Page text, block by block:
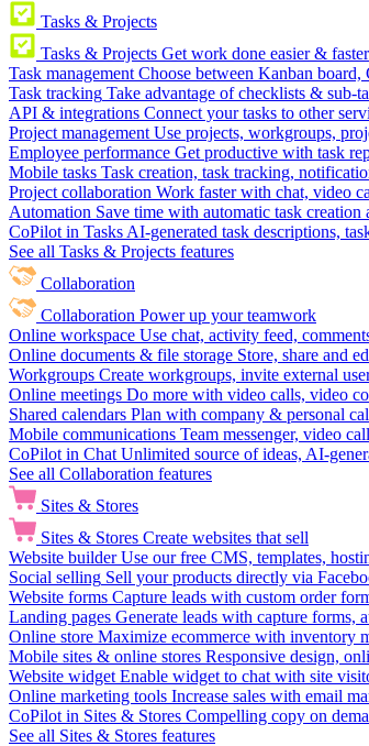
Tasks & Projects
Tasks & Projects Get work done easier & faster
Task management Choose between Kanban board,
Task tracking Take advantage of checklists & sub-
API & integrations Connect your tasks to other
Project management Use projects, workgroups,
Employee performance Get productive with task
Mobile tasks Task creation, task tracking,
Project collaboration Work faster with chat, video
Automation Save time with automatic task
CoPilot in Tasks AI-generated task descriptions,
See all Tasks & Projects features
Collaboration
Collaboration Power up your teamwork
Online workspace Use chat, activity feed,
Online documents & file storage Store, share and
Workgroups Create workgroups, invite external
Online meetings Do more with video calls, video
Shared calendars Plan with company & personal
Mobile communications Team messenger, video
CoPilot in Chat Unlimited source of ideas, AI-
See all Collaboration features
Sites & Stores
Sites & Stores Create websites that sell
Website builder Use our free CMS, templates,
Social selling Sell your products directly via
Website forms Capture leads with custom order
Landing pages Generate leads with capture forms,
Online store Maximize ecommerce with inventory
Mobile sites & online stores Responsive design,
Website widget Enable widget to chat with site
Online marketing tools Increase sales with email
CoPilot in Sites & Stores Compelling copy on
See all Sites & Stores features